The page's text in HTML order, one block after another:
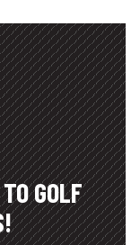
GOLF